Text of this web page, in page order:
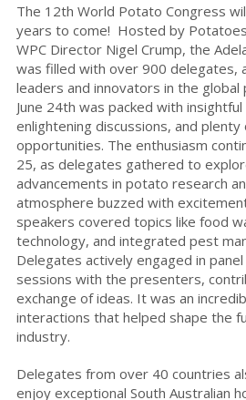
The 12th World Potato Congress
years to come! Hosted by
WPC Director Nigel Crump, the
was filled with over 900 delegates,
leaders and innovators in the
June 24th was packed with
enlightening discussions, and
opportunities. The enthusiasm
25, as delegates gathered to
advancements in potato research
atmosphere buzzed with
speakers covered topics like food
technology, and integrated pest
Delegates actively engaged in
sessions with the presenters,
exchange of ideas. It was an
interactions that helped shape the
industry.
Delegates from over 40 countries
enjoy exceptional South Australian